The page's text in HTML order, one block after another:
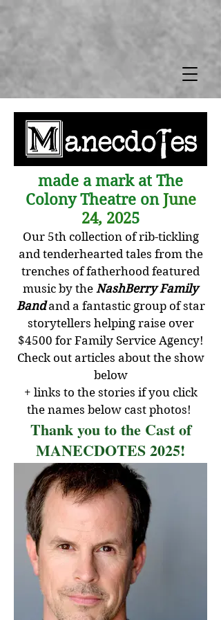
made a mark at The
Colony Theatre onJune
24, 2025
Our 5th collection of rib-tickling
and tenderhearted tales from the
trenches of fatherhood featured
music by the NashBerry Family
Band and a fantastic group of star
storytellers helping raise over
$4500 for Family Service Agency!
Check out articles about the show
below
+ links to the stories if you click
the names below cast photos!
Thank you to the Cast of
MANECDOTES 2025!